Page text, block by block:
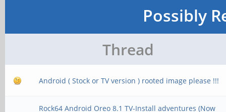
Possibly
Thread
Android ( Stock or TV version ) rooted image please !!!
Rock64 Android Oreo 8.1 TV-Install adventures (Now